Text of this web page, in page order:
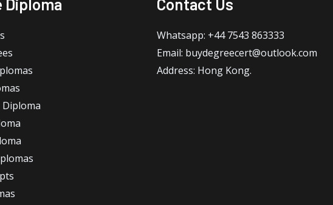
Diploma Contact Us
Whatsapp: +44 7543 863333
Email: buydegreecert@outlook.com
Address: Hong Kong.